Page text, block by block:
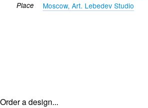
Place Moscow, Art. Lebedev Studio
Order a design...